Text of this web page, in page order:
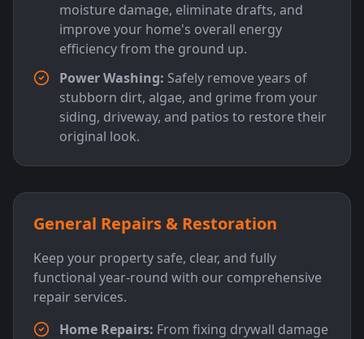
moisture damage, eliminate drafts, and
improve your home's overall energy
efficiency from the ground up.
Power Washing: Safely remove years of
stubborn dirt, algae, and grime from your
siding, driveway, and patios to restore their
original look.
General Repairs & Restoration
Keep your property safe, clear, and fully
functional year-round with our comprehensive
repair services.
Home Repairs: From fixing drywall damage